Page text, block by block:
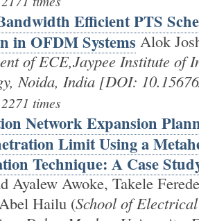
Efficient PTS
in OFDM Systems Alok
of ECE,Jaypee Institute of
Noida, India [DOI:
times
Network Expansion
Limit Using a
Technique: A Case
Ayalew Awoke, Takele
Hailu (School of